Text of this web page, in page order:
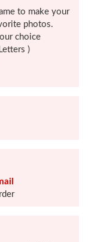
to make your
photos.
choice
)